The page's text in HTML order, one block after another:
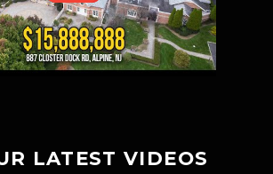
LATEST VIDEOS